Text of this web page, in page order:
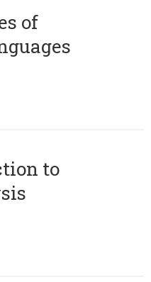
of
to